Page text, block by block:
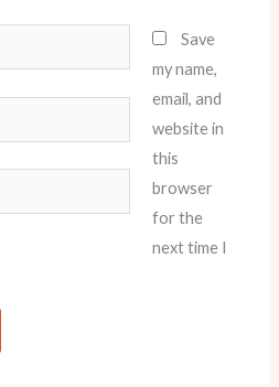
Save
my name,
email, and
website in
this
browser
for the
next time I